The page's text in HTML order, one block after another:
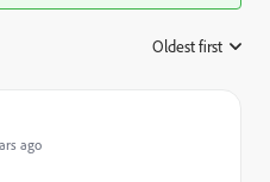
Oldest first
ago